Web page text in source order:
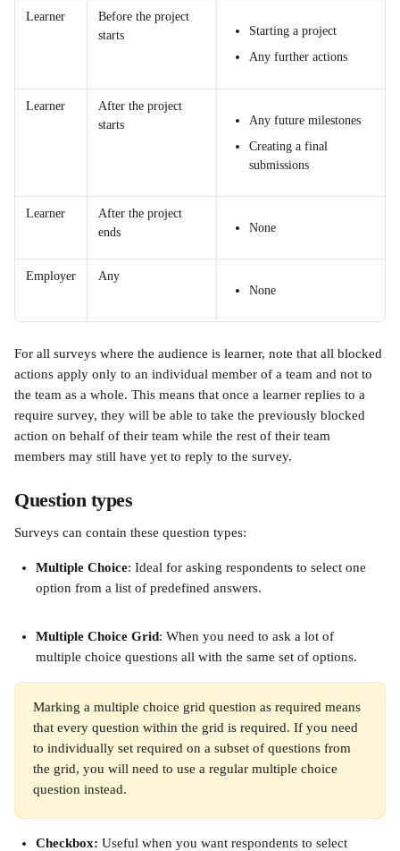
Learner
Before the project
starts
Starting a project
Any further actions
Learner
After the project
starts
Any future milestones
Creating a final
submissions
Learner
After the project
ends
None
Employer
Any
None
For all surveys where the audience is learner, note that all blocked
actions apply only to an individual member of a team and not to
the team as a whole. This means that once a learner replies to a
require survey, they will be able to take the previously blocked
action on behalf of their team while the rest of their team
members may still have yet to reply to the survey.
Question types
Surveys can contain these question types:
Multiple Choice: Ideal for asking respondents to select one
option from a list of predefined answers.
Multiple Choice Grid: When you need to ask a lot of
multiple choice questions all with the same set of options.
Marking a multiple choice grid question as required means
that every question within the grid is required. If you need
to individually set required on a subset of questions from
the grid, you will need to use a regular multiple choice
question instead.
Checkbox: Useful when you want respondents to select